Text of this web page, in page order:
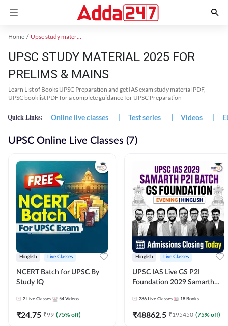
Home Upsc study material
UPSC STUDY MATERIAL 2025 FOR
PRELIMS & MAINS
Learn List of Books UPSC Preparation and get IAS exam study material PDF,
UPSC booklist PDF for a complete guidance for UPSC Preparation
Quick Links: Online live classes | Test series | Videos |
UPSC Online Live Classes (7)
Hinglish Live Classes
NCERT Batch for UPSC By
Study IQ
2 Live Classes 54 Videos
₹24.75 ₹99 (75% off)
Hinglish Live Classes
UPSC IAS Live GS P2I
Foundation 2029 Samarth
286 Live Classes 18 Books
₹48862.5 ₹195450 (75% off)